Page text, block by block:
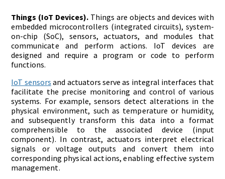
Things (IoT Devices). Things are objects and devices with
embedded microcontrollers (integrated circuits), system-
on-chip (SoC), sensors, actuators, and modules that
communicate and perform actions. IoT devices are
designed and require a program or code to perform
functions.
IoT sensors and actuators serve as integral interfaces that
facilitate the precise monitoring and control of various
systems. For example, sensors detect alterations in the
physical environment, such as temperature or humidity,
and subsequently transform this data into a format
comprehensible to the associated device (input
component). In contrast, actuators interpret electrical
signals or voltage outputs and convert them into
corresponding physical actions, enabling effective system
management.